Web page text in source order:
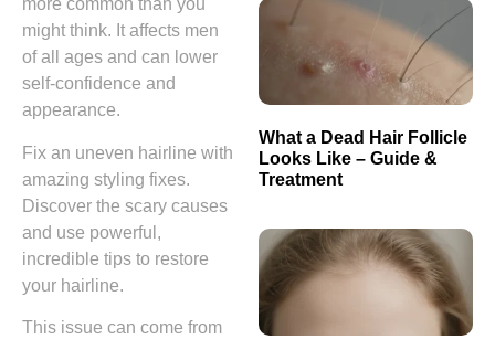
more common than you
might think. It affects men
of all ages and can lower
self-confidence and
appearance.
Fix an uneven hairline with
amazing styling fixes.
Discover the scary causes
and use powerful,
incredible tips to restore
your hairline.
This issue can come from
What a Dead Hair Follicle
Looks Like – Guide &
Treatment